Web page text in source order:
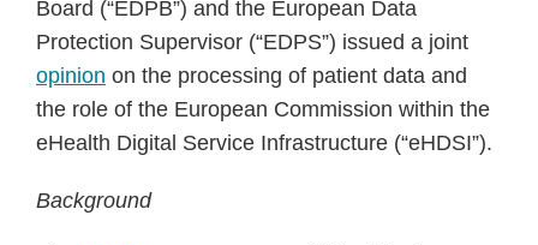
Board (“EDPB”) and the European Data
Protection Supervisor (“EDPS”) issued a joint
opinion on the processing of patient data and
the role of the European Commission within the
eHealth Digital Service Infrastructure (“eHDSI”).
Background